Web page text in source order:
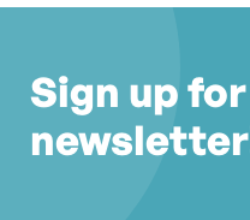
Sign up